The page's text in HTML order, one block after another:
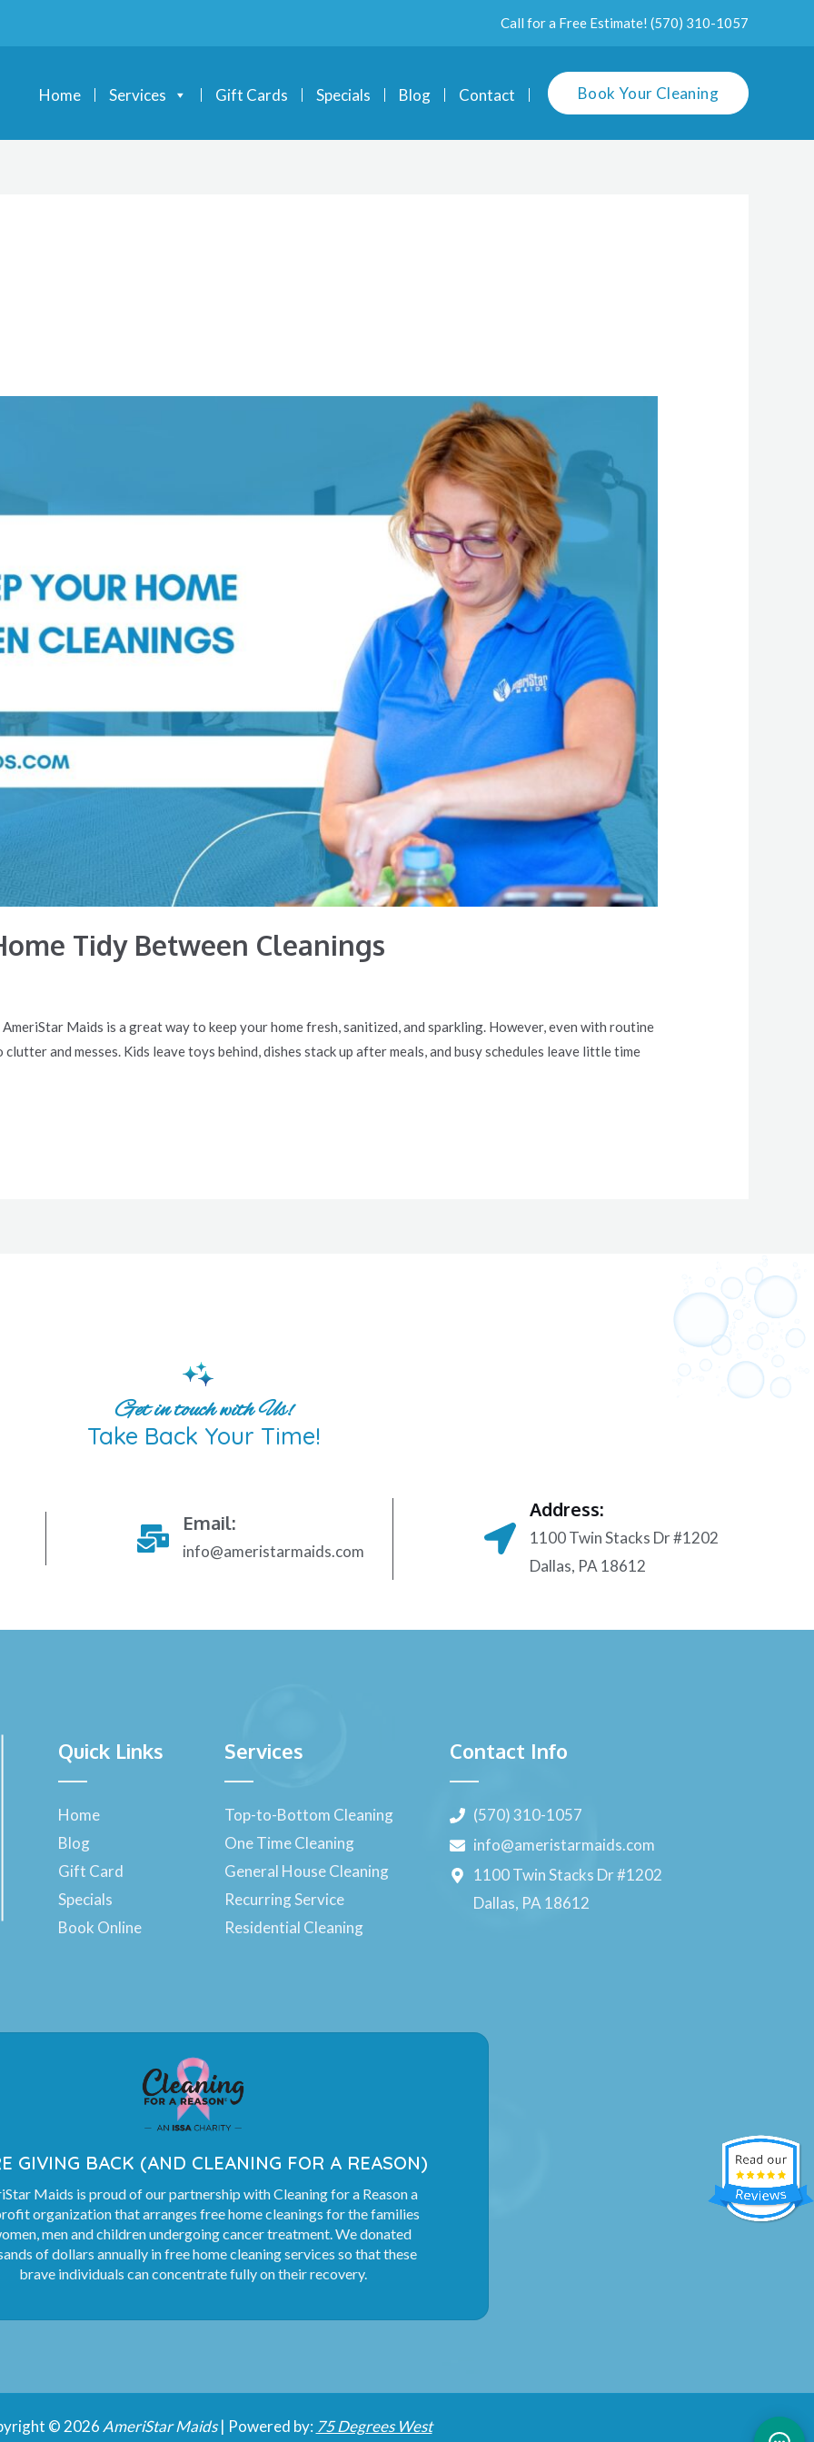
Call for a Free Estimate! (570) 310-1057
Home Services Gift Cards Specials Blog Contact Book Your Cleaning
Tidy Between Cleanings
Maids is a great way to keep your home fresh, sanitized, and sparkling. However, even with routine
and messes. Kids leave toys behind, dishes stack up after meals, and busy schedules leave little time
Get in touch with Us!
Take Back Your Time!
Email:
info@ameristarmaids.com
Address:
1100 Twin Stacks Dr #1202
Dallas, PA 18612
Quick Links
Home
Blog
Gift Card
Specials
Book Online
Services
Top-to-Bottom Cleaning
One Time Cleaning
General House Cleaning
Recurring Service
Residential Cleaning
Contact Info
(570) 310-1057
info@ameristarmaids.com
1100 Twin Stacks Dr #1202
Dallas, PA 18612
GIVING BACK (AND CLEANING FOR A REASON)
Maids is proud of our partnership with Cleaning for a Reason a
organization that arranges free home cleanings for the families
men and children undergoing cancer treatment. We donated
of dollars annually in free home cleaning services so that these
brave individuals can concentrate fully on their recovery.
© 2026 AmeriStar Maids| Powered by: 75 Degrees West